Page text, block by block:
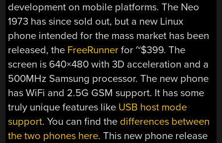
development on mobile platforms. The Neo
1973 has since sold out, but a new Linux
phone intended for the mass market has been
released, the FreeRunner for ~$399. The
screen is 640×480 with 3D acceleration and a
500MHz Samsung processor. The new phone
has WiFi and 2.5G GSM support. It has some
truly unique features like USB host mode
support. You can find the differences between
the two phones here. This new phone release